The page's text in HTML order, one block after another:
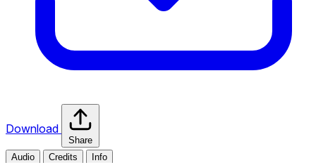
Download
Share
Audio
Credits Info